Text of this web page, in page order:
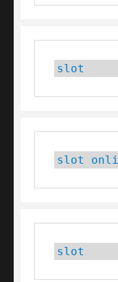
slot
slot
slot